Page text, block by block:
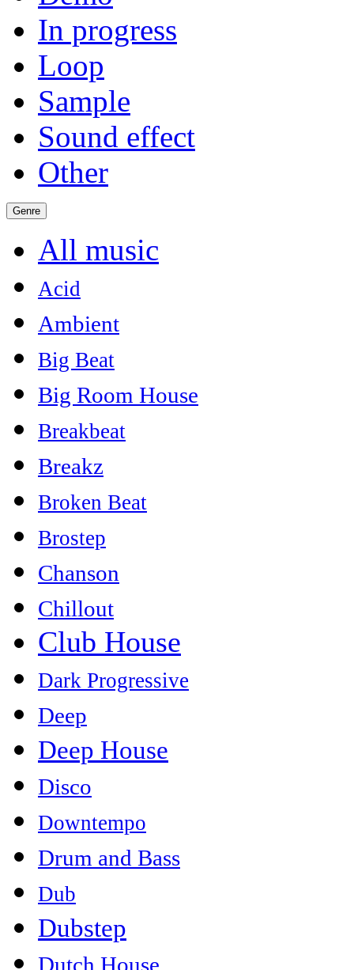
In progress
Loop
Sample
Sound effect
Other
Genre
All music
Acid
Ambient
Big Beat
Big Room House
Breakbeat
Breakz
Broken Beat
Brostep
Chanson
Chillout
Club House
Dark Progressive
Deep
Deep House
Disco
Downtempo
Drum and Bass
Dub
Dubstep
Dutch House